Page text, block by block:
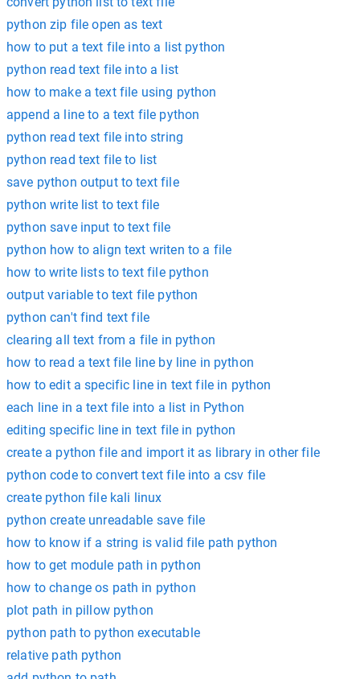
python zip file open as text
how to put a text file into a list python
python read text file into a list
how to make a text file using python
append a line to a text file python
python read text file into string
python read text file to list
save python output to text file
python write list to text file
python save input to text file
python how to align text writen to a file
how to write lists to text file python
output variable to text file python
python can't find text file
clearing all text from a file in python
how to read a text file line by line in python
how to edit a specific line in text file in python
each line in a text file into a list in Python
editing specific line in text file in python
create a python file and import it as library in other file
python code to convert text file into a csv file
create python file kali linux
python create unreadable save file
how to know if a string is valid file path python
how to get module path in python
how to change os path in python
plot path in pillow python
python path to python executable
relative path python